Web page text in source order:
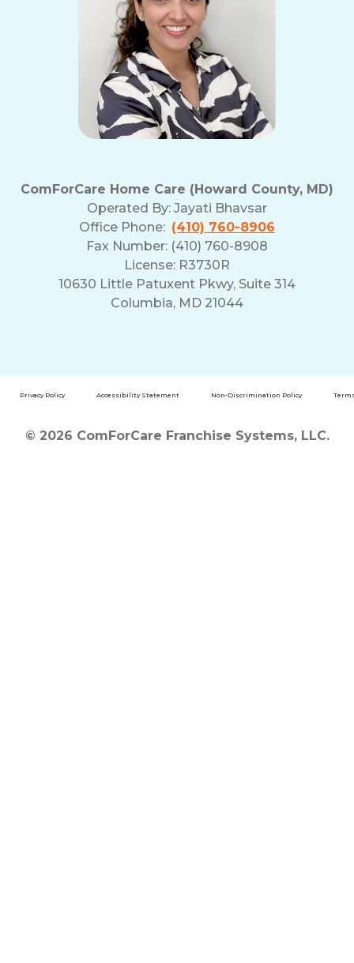
ComForCare Home Care (Howard County, MD)
Operated By: Jayati Bhavsar
Office Phone: (410) 760-8906
Fax Number: (410) 760-8908
License: R3730R
10630 Little Patuxent Pkwy, Suite 314
Columbia, MD 21044
Privacy Policy Accessibility Statement Non-Discrimination Policy
© 2026 ComForCare Franchise Systems, LLC.